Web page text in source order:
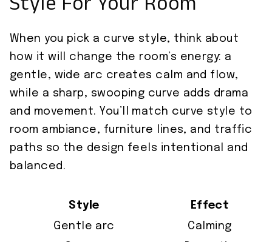
Style For Your Room
When you pick a curve style, think about
how it will change the room’s energy: a
gentle, wide arc creates calm and flow,
while a sharp, swooping curve adds drama
and movement. You’ll match curve style to
room ambiance, furniture lines, and traffic
paths so the design feels intentional and
balanced.
Style
Effect
Gentle arc
Calming